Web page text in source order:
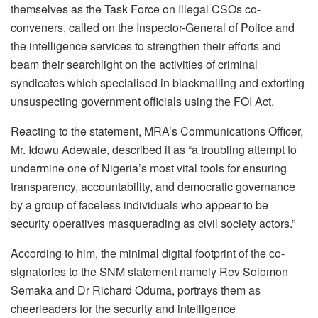
themselves as the Task Force on Illegal CSOs co-
conveners, called on the Inspector-General of Police and
the intelligence services to strengthen their efforts and
beam their searchlight on the activities of criminal
syndicates which specialised in blackmailing and extorting
unsuspecting government officials using the FOI Act.
Reacting to the statement, MRA’s Communications Officer,
Mr. Idowu Adewale, described it as “a troubling attempt to
undermine one of Nigeria’s most vital tools for ensuring
transparency, accountability, and democratic governance
by a group of faceless individuals who appear to be
security operatives masquerading as civil society actors.”
According to him, the minimal digital footprint of the co-
signatories to the SNM statement namely Rev Solomon
Semaka and Dr Richard Oduma, portrays them as
cheerleaders for the security and intelligence